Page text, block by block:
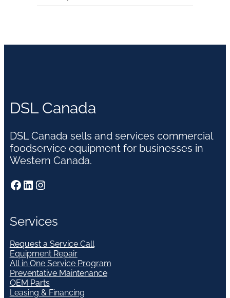
DSL Canada
DSL Canada sells and services commercial
foodservice equipment for businesses in
Western Canada.
Facebook LinkedIn Instagram
Services
Request a Service Call
Equipment Repair
All in One Service Program
Preventative Maintenance
OEM Parts
Leasing & Financing